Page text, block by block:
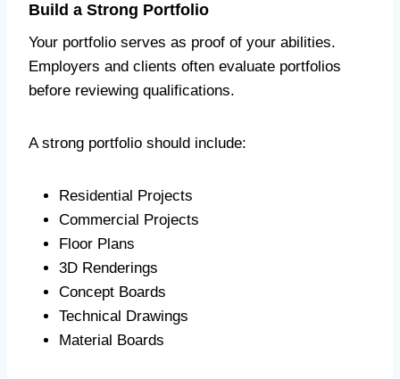
Build a Strong Portfolio
Your portfolio serves as proof of your abilities.
Employers and clients often evaluate portfolios
before reviewing qualifications.
A strong portfolio should include:
Residential Projects
Commercial Projects
Floor Plans
3D Renderings
Concept Boards
Technical Drawings
Material Boards